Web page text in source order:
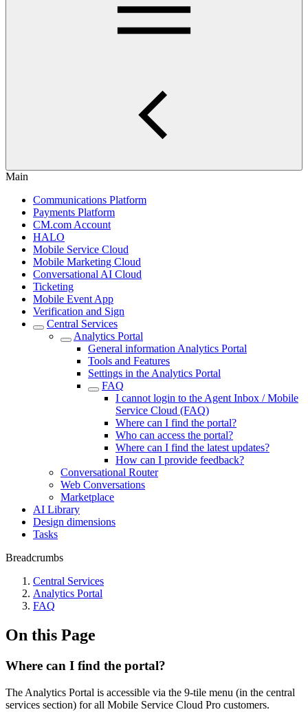
Main
Communications Platform
Payments Platform
CM.com Account
HALO
Mobile Service Cloud
Mobile Marketing Cloud
Conversational AI Cloud
Ticketing
Mobile Event App
Verification and Sign
Central Services
Analytics Portal
General information Analytics Portal
Tools and Features
Settings in the Analytics Portal
FAQ
I cannot login to the Agent Inbox / Mobile
Service Cloud (FAQ)
Where can I find the portal?
Who can access the portal?
Where can I find the latest updates?
How can I provide feedback?
Conversational Router
Web Conversations
Marketplace
AI Library
Design dimensions
Tasks
Breadcrumbs
Central Services
Analytics Portal
FAQ
On this Page
Where can I find the portal?
The Analytics Portal is accessible via the 9-tile menu (in the central
services section) for all Mobile Service Cloud Pro customers.